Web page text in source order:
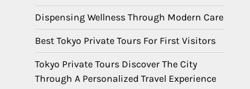
Dispensing Wellness Through Modern Care
Best Tokyo Private Tours For First Visitors
Tokyo Private Tours Discover The City
Through A Personalized Travel Experience